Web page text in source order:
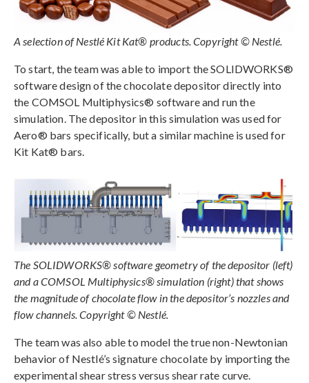
A selection of Nestlé Kit Kat® products. Copyright © Nestlé.
To start, the team was able to import the SOLIDWORKS®
software design of the chocolate depositor directly into
the COMSOL Multiphysics® software and run the
simulation. The depositor in this simulation was used for
Aero® bars specifically, but a similar machine is used for
Kit Kat® bars.
The SOLIDWORKS® software geometry of the depositor (left)
and a COMSOL Multiphysics® simulation (right) that shows
the magnitude of chocolate flow in the depositor’s nozzles and
flow channels. Copyright © Nestlé.
The team was also able to model the true non-Newtonian
behavior of Nestlé’s signature chocolate by importing the
experimental shear stress versus shear rate curve.